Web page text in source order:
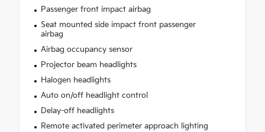
Passenger front impact airbag
Seat mounted side impact front passenger
airbag
Airbag occupancy sensor
Projector beam headlights
Halogen headlights
Auto on/off headlight control
Delay-off headlights
Remote activated perimeter approach lighting